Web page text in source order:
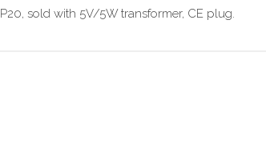
sold with 5V/5W transformer, CE plug.